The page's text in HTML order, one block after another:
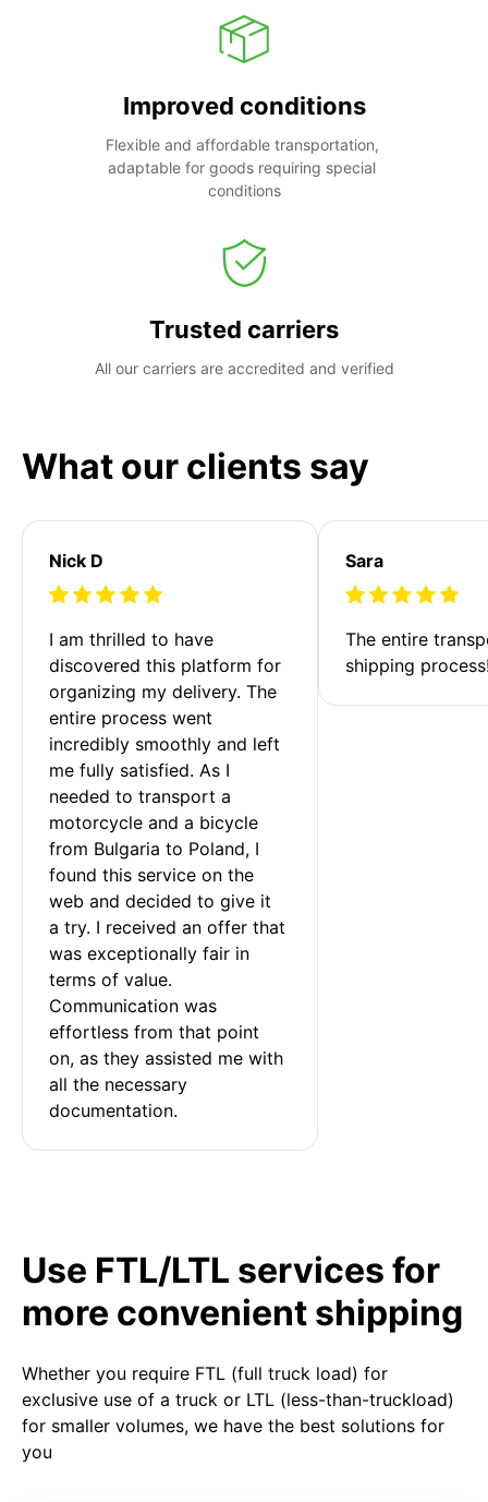
Improved conditions
Flexible and affordable transportation,
adaptable for goods requiring special
conditions
Trusted carriers
All our carriers are accredited and verified
What our clients say
Nick D
I am thrilled to have
discovered this platform for
organizing my delivery. The
entire process went
incredibly smoothly and left
me fully satisfied. As I
needed to transport a
motorcycle and a bicycle
from Bulgaria to Poland, I
found this service on the
web and decided to give it
a try. I received an offer that
was exceptionally fair in
terms of value.
Communication was
effortless from that point
on, as they assisted me with
all the necessary
documentation.
Sara
The entire
shipping
Use FTL/LTL services for
more convenient shipping
Whether you require FTL (full truck load) for
exclusive use of a truck or LTL (less-than-truckload)
for smaller volumes, we have the best solutions for
you